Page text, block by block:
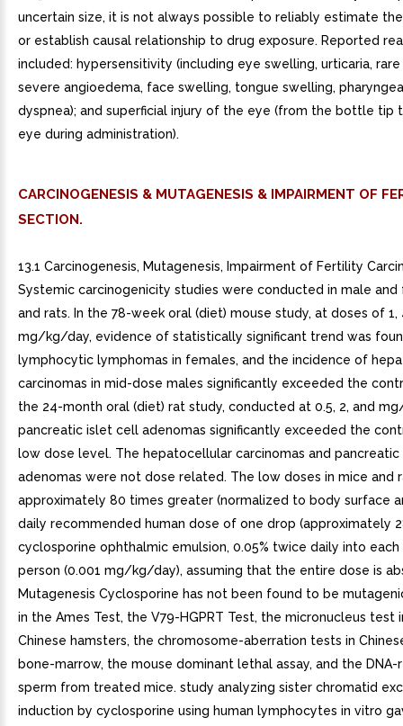
uncertain size, it is not always possible to reliably estimate
or establish causal relationship to drug exposure. Reported
included: hypersensitivity (including eye swelling, urticaria,
severe angioedema, face swelling, tongue swelling,
dyspnea); and superficial injury of the eye (from the bottle tip
eye during administration).
CARCINOGENESIS & MUTAGENESIS & IMPAIRMENT OF
SECTION.
13.1 Carcinogenesis, Mutagenesis, Impairment of Fertility
Systemic carcinogenicity studies were conducted in male
and rats. In the 78-week oral (diet) mouse study, at doses of 1,
mg/kg/day, evidence of statistically significant trend was
lymphocytic lymphomas in females, and the incidence of
carcinomas in mid-dose males significantly exceeded the
the 24-month oral (diet) rat study, conducted at 0.5, 2, and
pancreatic islet cell adenomas significantly exceeded the
low dose level. The hepatocellular carcinomas and
adenomas were not dose related. The low doses in mice and
approximately 80 times greater (normalized to body surface
daily recommended human dose of one drop (approximately
cyclosporine ophthalmic emulsion, 0.05% twice daily into
person (0.001 mg/kg/day), assuming that the entire dose is
Mutagenesis Cyclosporine has not been found to be
in the Ames Test, the V79-HGPRT Test, the micronucleus test
Chinese hamsters, the chromosome-aberration tests in
bone-marrow, the mouse dominant lethal assay, and the
sperm from treated mice. study analyzing sister chromatid
induction by cyclosporine using human lymphocytes in vitro